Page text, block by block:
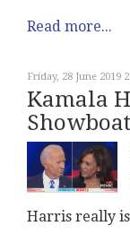
Read more...
Friday, 28 June 2019
Kamala
Harris really